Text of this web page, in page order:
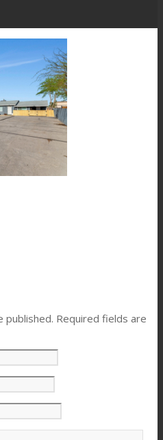
published. Required fields are